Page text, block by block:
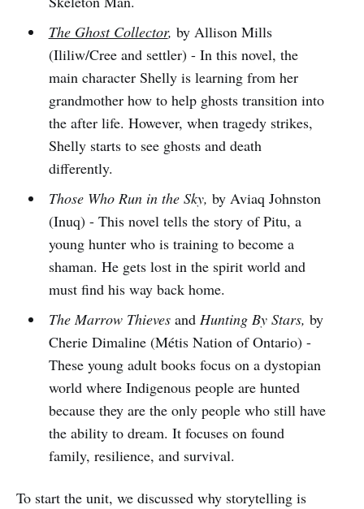
The Ghost Collector, by Allison Mills
(Ililiw/Cree and settler) - In this novel, the
main character Shelly is learning from her
grandmother how to help ghosts transition into
the after life. However, when tragedy strikes,
Shelly starts to see ghosts and death
differently.
Those Who Run in the Sky, by Aviaq Johnston
(Inuq) - This novel tells the story of Pitu, a
young hunter who is training to become a
shaman. He gets lost in the spirit world and
must find his way back home.
The Marrow Thievesand Hunting By Stars, by
Cherie Dimaline (Métis Nation of Ontario) -
These young adult books focus on a dystopian
world where Indigenous people are hunted
because they are the only people who still have
the ability to dream. It focuses on found
family, resilience, and survival.
To start the unit, we discussed why storytelling is